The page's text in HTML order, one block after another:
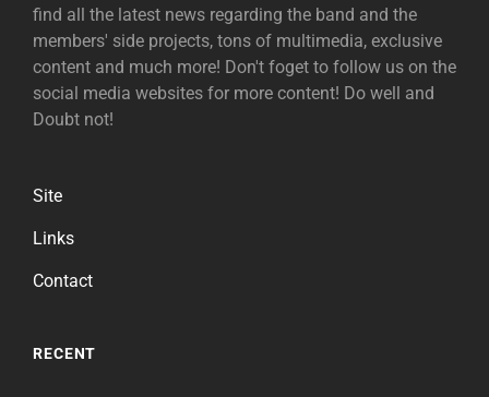
find all the latest news regarding the band and the
members' side projects, tons of multimedia, exclusive
content and much more! Don't foget to follow us on the
social media websites for more content! Do well and
Doubt not!
Site
Links
Contact
RECENT